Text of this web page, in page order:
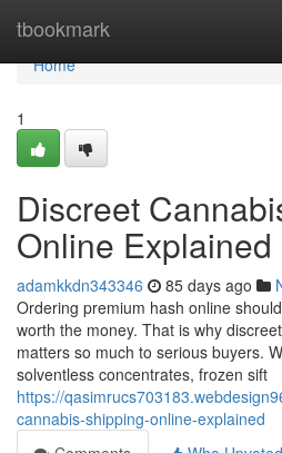
tbookmark
Home
Home
1
Discreet
Online Explained
adamkkdn343346 85 days ago
Ordering premium hash online
worth the money. That is why
matters so much to serious buyers.
solventless concentrates, frozen sift
https://
cannabis-shipping-online-explained